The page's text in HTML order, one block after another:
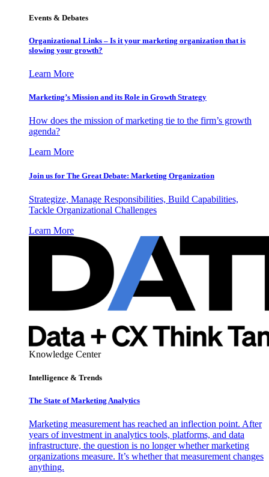
Events & Debates
Organizational Links – Is it your marketing organization that is
slowing your growth?
Learn More
Marketing’s Mission and its Role in Growth Strategy
How does the mission of marketing tie to the firm’s growth
agenda?
Learn More
Join us for The Great Debate: Marketing Organization
Strategize, Manage Responsibilities, Build Capabilities,
Tackle Organizational Challenges
Learn More
Knowledge Center
Intelligence & Trends
The State of Marketing Analytics
Marketing measurement has reached an inflection point. After
years of investment in analytics tools, platforms, and data
infrastructure, the question is no longer whether marketing
organizations measure. It’s whether that measurement changes
anything.